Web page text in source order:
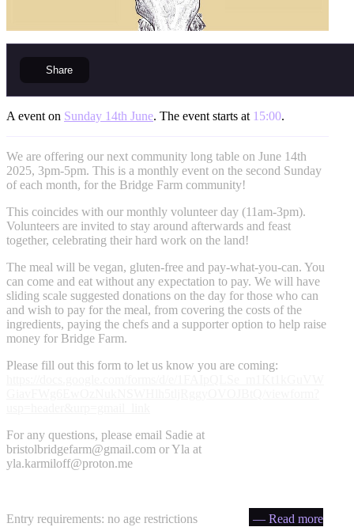
Share
A event on Sunday 14th June. The event starts at 15:00.
We are offering our next community long table on June 14th
2025, 3pm-5pm. This is a monthly event on the second Sunday
of each month, for the Bridge Farm community!
This coincides with our monthly volunteer day (11am-3pm).
Volunteers are invited to stay around afterwards and feast
together, celebrating their hard work on the land!
The meal will be vegan, gluten-free and pay-what-you-can. You
can come and eat without any expectation to pay. We will have
sliding scale suggested donations on the day for those who can
and wish to pay for the meal, from covering the costs of the
ingredients, paying the chefs and a supporter option to help raise
money for Bridge Farm.
Please fill out this form to let us know you are coming:
For any questions, please email Sadie at
bristolbridgefarm@gmail.com or Yla at
yla.karmiloff@proton.me
Entry requirements: no age restrictions — Read more